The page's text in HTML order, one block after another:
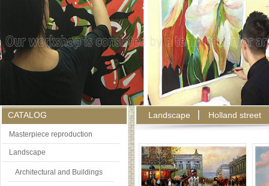
CATALOG
Masterpiece reproduction
Landscape
Architectural and Buildings
Landscape Holland street